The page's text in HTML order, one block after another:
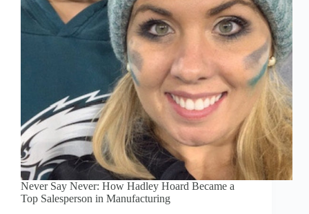
Never Say Never: How Hadley Hoard Became a
Top Salesperson in Manufacturing